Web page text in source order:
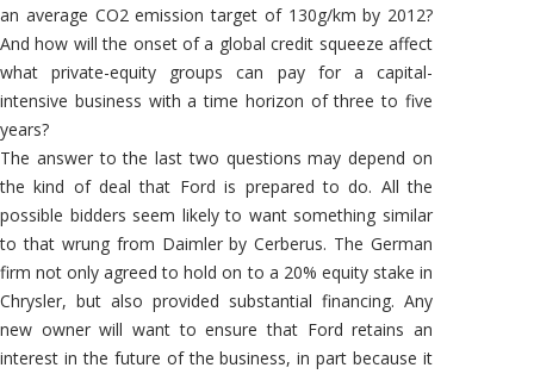
an average CO2 emission target of 130g/km by 2012?
And how will the onset of a global credit squeeze affect
what private-equity groups can pay for a capital-
intensive business with a time horizon of three to five
years?
The answer to the last two questions may depend on
the kind of deal that Ford is prepared to do. All the
possible bidders seem likely to want something similar
to that wrung from Daimler by Cerberus. The German
firm not only agreed to hold on to a 20% equity stake in
Chrysler, but also provided substantial financing. Any
new owner will want to ensure that Ford retains an
interest in the future of the business, in part because it